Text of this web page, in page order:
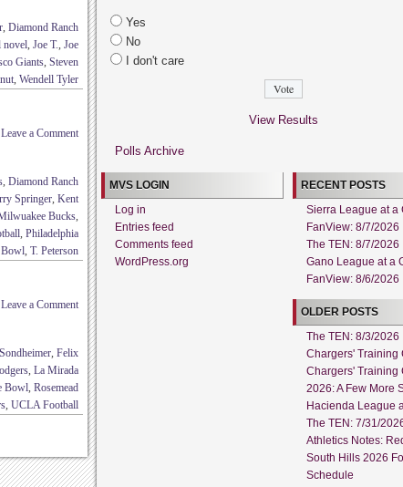
, Diamond Ranch
novel, Joe T., Joe
Giants, Steven
, Wendell Tyler
Leave a Comment
, Diamond Ranch
Springer, Kent
Bucks,
, Philadelphia
Bowl, T. Peterson
Leave a Comment
, Felix
, La Mirada
Bowl, Rosemead
, UCLA Football
Yes
No
I don't care
View Results
Polls Archive
MVS LOGIN
Log in
Entries feed
Comments feed
WordPress.org
RECENT POSTS
Sierra League at a
FanView: 8/7/2026
The TEN: 8/7/2026
Gano League at a
FanView: 8/6/2026
OLDER POSTS
The TEN: 8/3/2026
Chargers' Training
Chargers' Training
2026: A Few More
Hacienda League
The TEN: 7/31/
Athletics Notes:
South Hills 2026
Schedule